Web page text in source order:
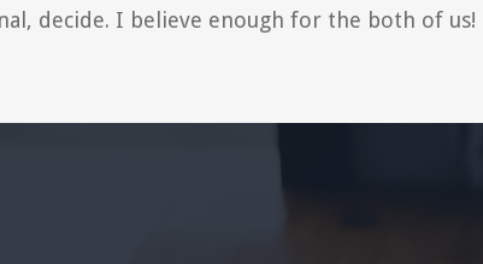
decide. I believe enough for the both of us!